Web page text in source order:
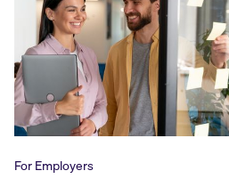
For Employers